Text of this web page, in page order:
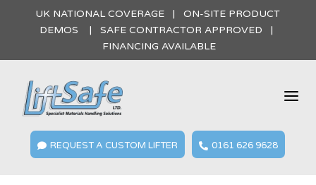
UK NATIONAL COVERAGE | ON-SITE PRODUCT
DEMOS | SAFE CONTRACTOR APPROVED |
FINANCING AVAILABLE
a
 REQUEST A CUSTOM LIFTER  0161 626 9628